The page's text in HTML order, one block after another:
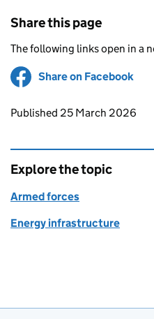
Share this page
The following links open in a
Share on Facebook
Updates to this
Published 25 March 2026
Explore the topic
Armed forces
Energy infrastructure